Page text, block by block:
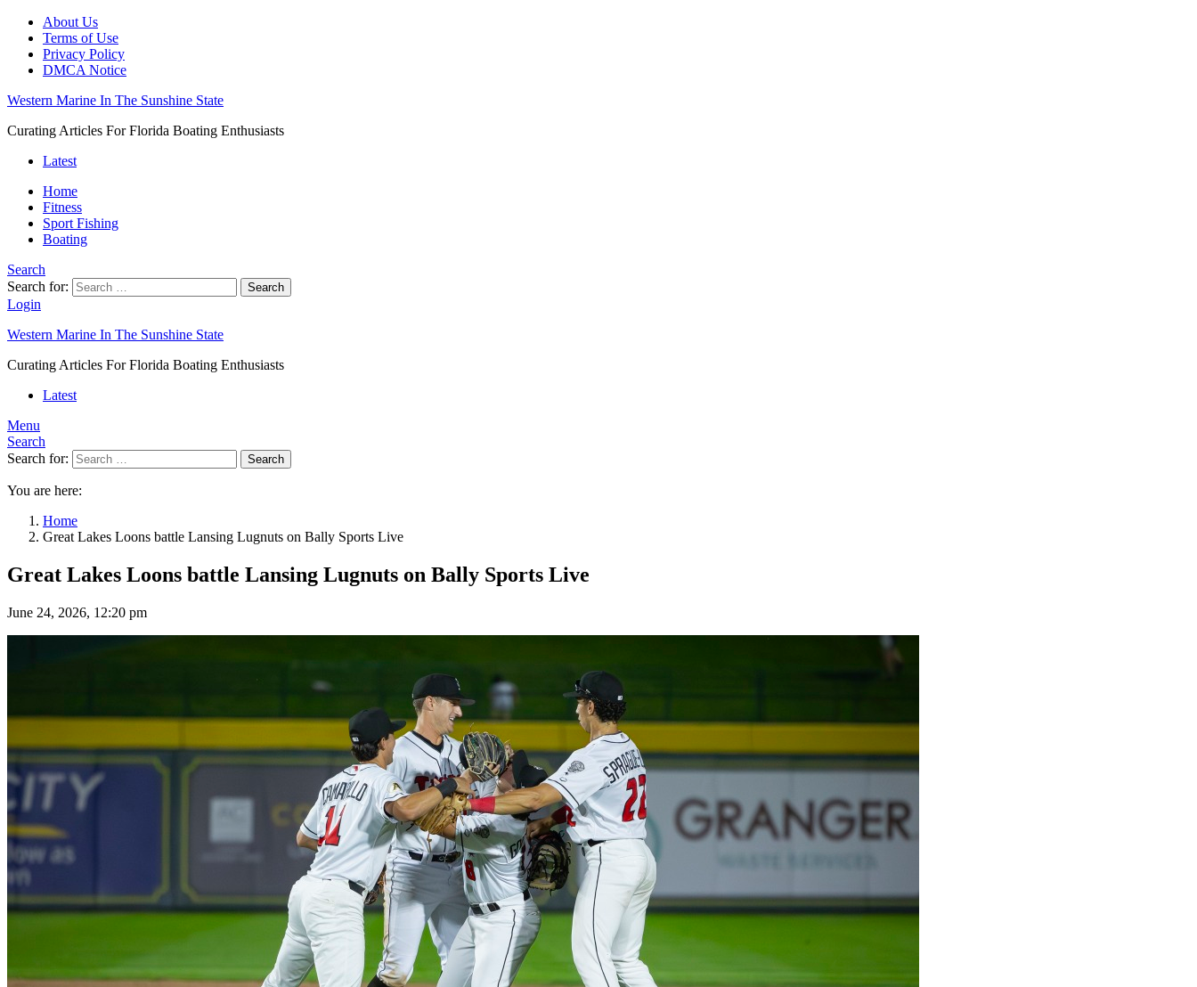
About Us
Terms of Use
Privacy Policy
DMCA Notice
Western Marine In The Sunshine State
Curating Articles For Florida Boating Enthusiasts
Latest
Home
Fitness
Sport Fishing
Boating
Search
Search for:
Search
Login
Western Marine In The Sunshine State
Curating Articles For Florida Boating Enthusiasts
Latest
Menu
Search
Search for:
Search
You are here:
Home
Great Lakes Loons battle Lansing Lugnuts on Bally Sports Live
Great Lakes Loons battle Lansing Lugnuts on Bally Sports Live
June 24, 2026, 12:20 pm